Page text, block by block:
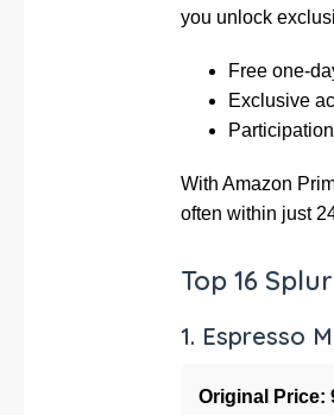
you unlock
Free one-
Exclusive
With Amazon
often within just
Top 16
1. Espresso
Original Price: